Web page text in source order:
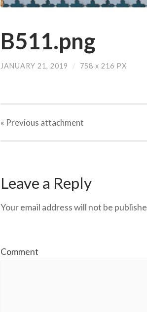
B511.png
JANUARY 21, 2019 / 758 x 216 PX
« Previous attachment
Leave a Reply
Your email address will not be
Comment